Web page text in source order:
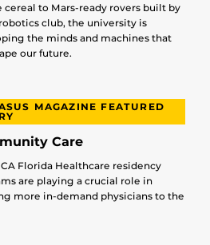
cereal to Mars-ready rovers built by
robotics club, the university is
the minds and machines that
our future.
MAGAZINE FEATURED
Care
Florida Healthcare residency
are playing a crucial role in
more in-demand physicians to the